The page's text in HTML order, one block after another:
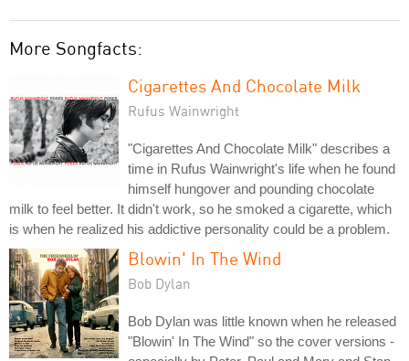
More Songfacts:
Cigarettes And Chocolate Milk
Rufus Wainwright
"Cigarettes And Chocolate Milk" describes a
time in Rufus Wainwright's life when he found
himself hungover and pounding chocolate
milk to feel better. It didn't work, so he smoked a cigarette, which
is when he realized his addictive personality could be a problem.
Blowin' In The Wind
Bob Dylan
Bob Dylan was little known when he released
"Blowin' In The Wind" so the cover versions -